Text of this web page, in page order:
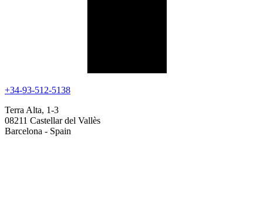
+34-93-512-5138
Terra Alta, 1-3
08211 Castellar del Vallès
Barcelona - Spain